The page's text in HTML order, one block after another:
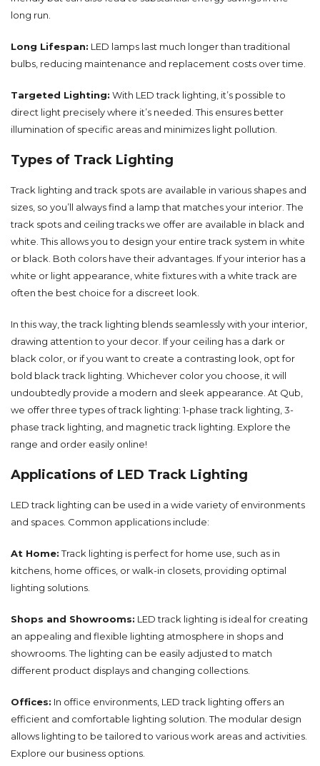
long run.
Long Lifespan: LED lamps last much longer than traditional
bulbs, reducing maintenance and replacement costs over time.
Targeted Lighting: With LED track lighting, it’s possible to
direct light precisely where it’s needed. This ensures better
illumination of specific areas and minimizes light pollution.
Types of Track Lighting
Track lighting andtrack spots are available in various shapes and
sizes, so you’ll always find a lamp that matches your interior. The
track spots and ceiling tracks we offer are available in black and
white. This allows you to design your entire track system in white
or black. Both colors have their advantages. If your interior has a
white or light appearance, white fixtures with a white track are
often the best choice for a discreet look.
In this way, the track lighting blends seamlessly with your interior,
drawing attention to your decor. If your ceiling has a dark or
black color, or if you want to create a contrasting look, opt for
bold black track lighting . Whichever color you choose, it will
undoubtedly provide a modern and sleek appearance. At Qub,
we offer three types of track lighting: 1-phase track lighting 3-
phase track lighting , and magnetic track lighting . Explore the
range and order easily online!
Applications of LED Track Lighting
LED track lighting can be used in a wide variety of environments
and spaces. Common applications include:
At Home:Track lighting is perfect for home use, such as in
kitchens, home offices, or walk-in closets, providing optimal
lighting solutions.
Shops and Showrooms: LED track lighting is ideal for creating
an appealing and flexible lighting atmosphere in shops and
showrooms. The lighting can be easily adjusted to match
different product displays and changing collections.
Offices: In office environments, LED track lighting offers an
efficient and comfortable lighting solution. The modular design
allows lighting to be tailored to various work areas and activities.
Explore our business options.